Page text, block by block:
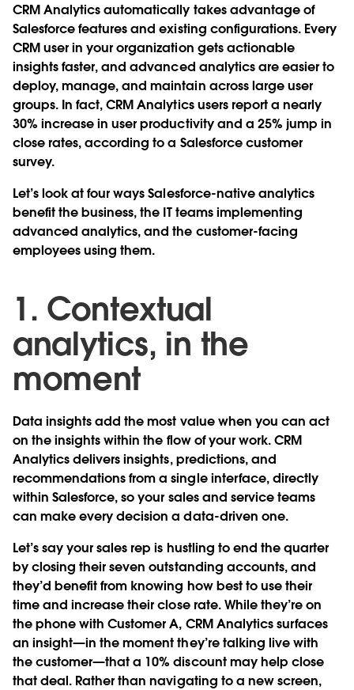
CRM Analytics automatically takes advantage of
Salesforce features and existing configurations. Every
CRM user in your organization gets actionable
insights faster, and advanced analytics are easier to
deploy, manage, and maintain across large user
groups. In fact, CRM Analytics users report a nearly
30% increase in user productivity and a 25% jump in
close rates, according to a Salesforce customer
survey.
Let’s look at four ways Salesforce-native analytics
benefit the business, the IT teams implementing
advanced analytics, and the customer-facing
employees using them.
1. Contextual
analytics, in the
moment
Data insights add the most value when you can act
on the insights within the flow of your work. CRM
Analytics delivers insights, predictions, and
recommendations from a single interface, directly
within Salesforce, so your sales and service teams
can make every decision a data-driven one.
Let’s say your sales rep is hustling to end the quarter
by closing their seven outstanding accounts, and
they’d benefit from knowing how best to use their
time and increase their close rate. While they’re on
the phone with Customer A, CRM Analytics surfaces
an insight—in the moment they’re talking live with
the customer—that a 10% discount may help close
that deal. Rather than navigating to a new screen,